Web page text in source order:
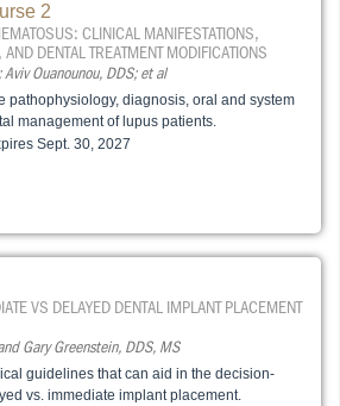
2
CLINICAL MANIFESTATIONS,
DENTAL TREATMENT MODIFICATIONS
Ouanounou, DDS; et al
pathophysiology, diagnosis, oral and system
management of lupus patients.
Sept. 30, 2027
VS DELAYED DENTAL IMPLANT PLACEMENT
Gary Greenstein, DDS, MS
guidelines that can aid in the decision-
vs. immediate implant placement.